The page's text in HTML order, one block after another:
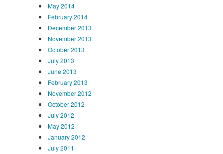
May 2014
February 2014
December 2013
November 2013
October 2013
July 2013
June 2013
February 2013
November 2012
October 2012
July 2012
May 2012
January 2012
July 2011